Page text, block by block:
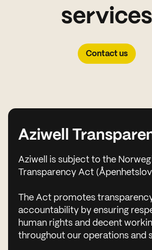
Contact us
Aziwell
Aziwell is subject to the
Transparency Act
The Act promotes
accountability by ensuring
human rights and decent
throughout our operations and